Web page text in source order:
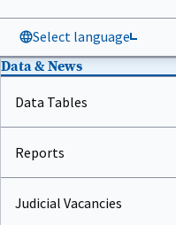
Select language
Data & News
Data Tables
Reports
Judicial Vacancies